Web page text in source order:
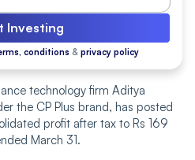
Investing
conditions & privacy policy
technology firm Aditya
the CP Plus brand, has posted
profit after tax to Rs 169
March 31.